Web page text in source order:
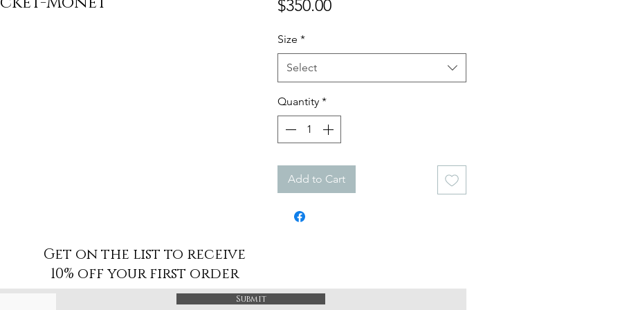
$350.00Price
Size *
Select
Quantity *
Add to Cart
Get on the list to receive
10% off your first order
Submit